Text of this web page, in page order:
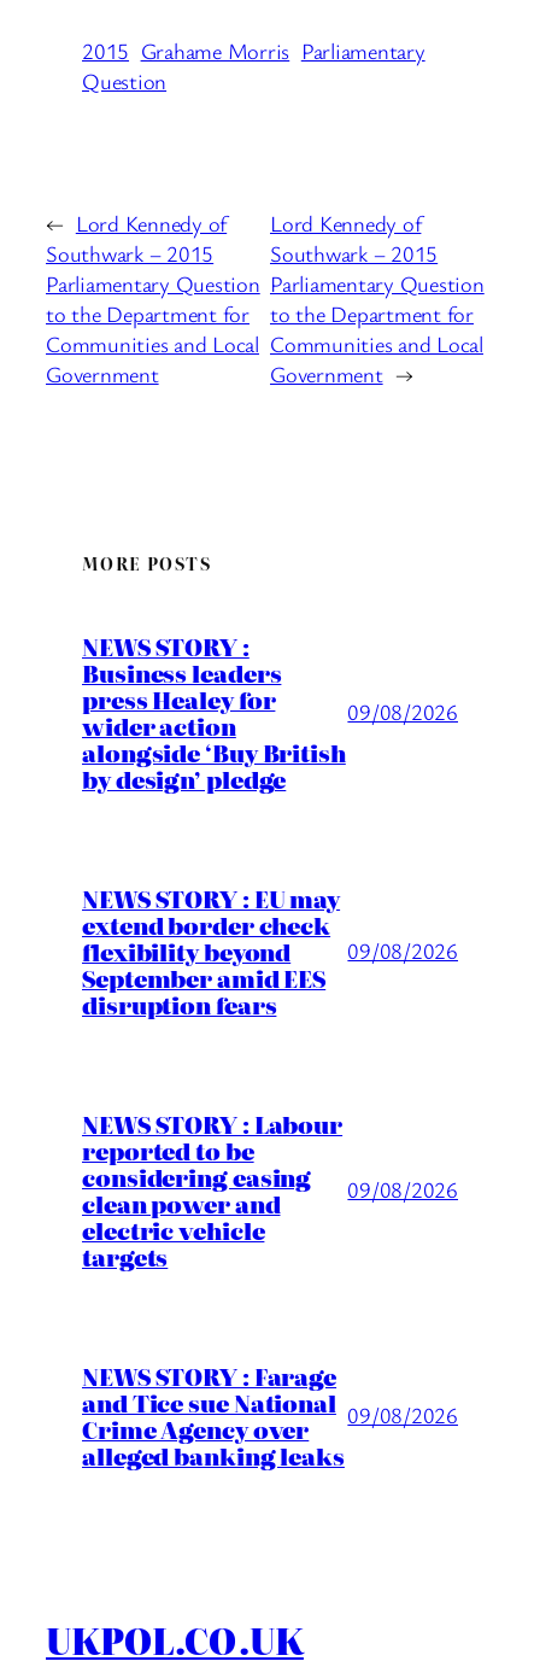
2015 Grahame Morris Parliamentary
Question
← Lord Kennedy of
Southwark – 2015
Parliamentary Question
to the Department for
Communities and Local
Government
Lord Kennedy of
Southwark – 2015
Parliamentary Question
to the Department for
Communities and Local
Government →
MORE POSTS
NEWS STORY :
Business leaders
press Healey for
wider action
alongside ‘Buy British
by design’ pledge
09/08/2026
NEWS STORY : EU may
extend border check
flexibility beyond
September amid EES
disruption fears
09/08/2026
NEWS STORY : Labour
reported to be
considering easing
clean power and
electric vehicle
targets
09/08/2026
NEWS STORY : Farage
and Tice sue National
Crime Agency over
alleged banking leaks
09/08/2026
UKPOL.CO.UK